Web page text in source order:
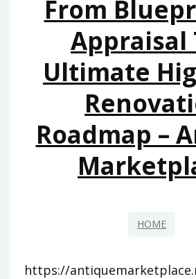
From
Appraisal
Ultimate
Roadmap –
HOME
https://